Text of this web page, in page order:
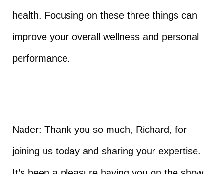
health. Focusing on these three things can
improve your overall wellness and personal
performance.
Nader: Thank you so much, Richard, for
joining us today and sharing your expertise.